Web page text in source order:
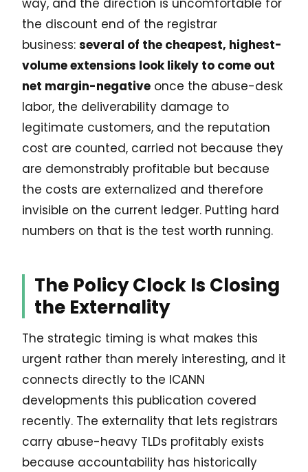
way, and the direction is uncomfortable for
the discount end of the registrar
business: several of the cheapest, highest-
volume extensions look likely to come out
net margin-negative once the abuse-desk
labor, the deliverability damage to
legitimate customers, and the reputation
cost are counted, carried not because they
are demonstrably profitable but because
the costs are externalized and therefore
invisible on the current ledger. Putting hard
numbers on that is the test worth running.
The Policy Clock Is Closing
the Externality
The strategic timing is what makes this
urgent rather than merely interesting, and it
connects directly to the ICANN
developments this publication covered
recently. The externality that lets registrars
carry abuse-heavy TLDs profitably exists
because accountability has historically